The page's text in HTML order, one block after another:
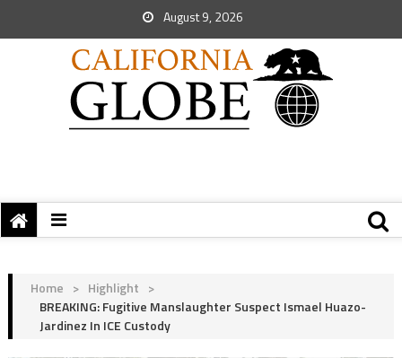
August 9, 2026
Home > Highlight >
BREAKING: Fugitive Manslaughter Suspect Ismael Huazo-
Jardinez In ICE Custody